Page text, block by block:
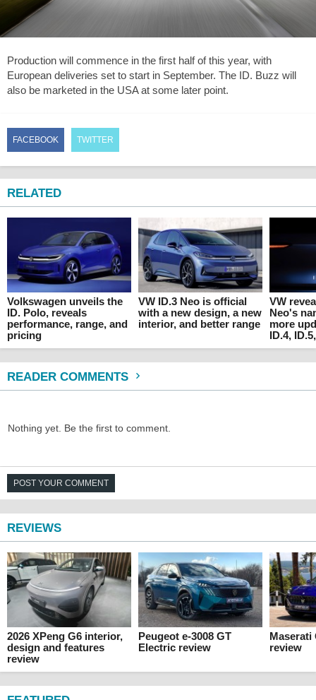
Production will commence in the first half of this year, with
European deliveries set to start in September. The ID. Buzz will
also be marketed in the USA at some later point.
FACEBOOK TWITTER
RELATED
Volkswagen unveils the
ID. Polo, reveals
performance, range, and
pricing
VW ID.3 Neo is official
with a new design, a new
interior, and better range
VW
Neo's
more
ID.4,
READER COMMENTS
Nothing yet. Be the first to comment.
POST YOUR COMMENT
REVIEWS
2026 XPeng G6 interior,
design and features
review
Peugeot e-3008 GT
Electric review
Maserati
review